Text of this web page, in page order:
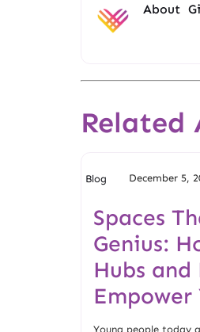
About
Related
Blog December 5,
Spaces
Genius:
Hubs and
Empower
Young people today